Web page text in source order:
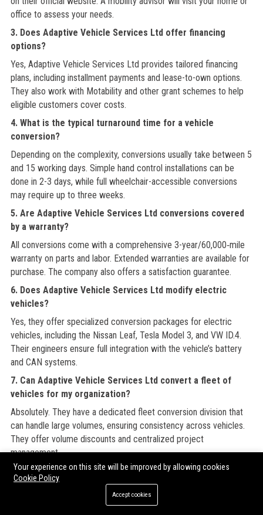
office to assess your needs.
3. Does Adaptive Vehicle Services Ltd offer financing
options?
Yes, Adaptive Vehicle Services Ltd provides tailored financing
plans, including installment payments and lease-to-own options.
They also work with Motability and other grant schemes to help
eligible customers cover costs.
4. What is the typical turnaround time for a vehicle
conversion?
Depending on the complexity, conversions usually take between 5
and 15 working days. Simple hand control installations can be
done in 2-3 days, while full wheelchair-accessible conversions
may require up to three weeks.
5. Are Adaptive Vehicle Services Ltd conversions covered
by a warranty?
All conversions come with a comprehensive 3-year/60,000‑mile
warranty on parts and labor. Extended warranties are available for
purchase. The company also offers a satisfaction guarantee.
6. Does Adaptive Vehicle Services Ltd modify electric
vehicles?
Yes, they offer specialized conversion packages for electric
vehicles, including the Nissan Leaf, Tesla Model 3, and VW ID.4.
Their engineers ensure full integration with the vehicle’s battery
and CAN systems.
7. Can Adaptive Vehicle Services Ltd convert a fleet of
vehicles for my organization?
Absolutely. They have a dedicated fleet conversion division that
can handle large volumes, ensuring consistency across vehicles.
They offer volume discounts and centralized project
management.
8. Does Adaptive Vehicle Services Ltd provide mobile
repairs?
Yes, they operate a fleet of mobile service vans that can perform
Your experience on this site will be improved by allowing cookies
Cookie Policy
Accept cookies